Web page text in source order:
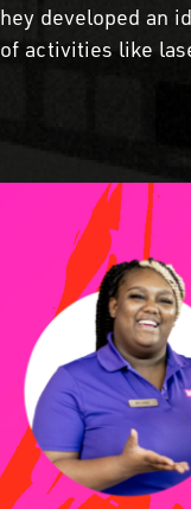
developed an
activities like